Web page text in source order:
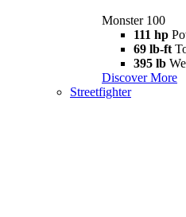
Monster 100
111 hp
69 lb-ft
395 lb
Discover More
Streetfighter